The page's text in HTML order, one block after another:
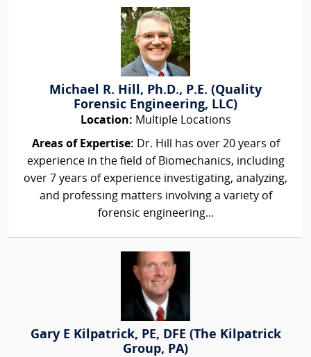
Michael R. Hill, Ph.D., P.E. (Quality
Forensic Engineering, LLC)
Location: Multiple Locations
Areas of Expertise: Dr. Hill has over 20 years of
experience in the field of Biomechanics, including
over 7 years of experience investigating, analyzing,
and professing matters involving a variety of
forensic engineering...
Gary E Kilpatrick, PE, DFE (The Kilpatrick
Group, PA)